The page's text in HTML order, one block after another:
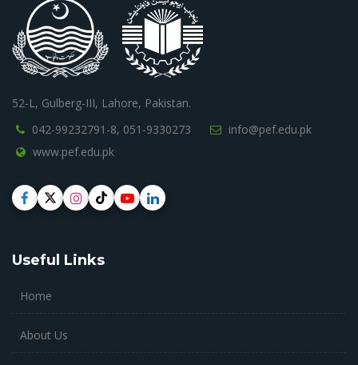
52-L, Gulberg-III, Lahore, Pakistan.
042-99232791-8, 051-9330273
info@pef.edu.pk
www.pef.edu.pk
Useful Links
Home
About Us